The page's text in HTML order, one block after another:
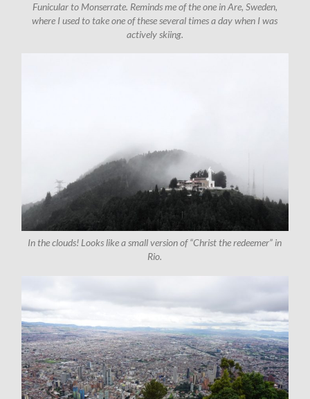
Funicular to Monserrate. Reminds me of the one in Are, Sweden,
where I used to take one of these several times a day when I was
actively skiing.
In the clouds! Looks like a small version of “Christ the redeemer” in
Rio.